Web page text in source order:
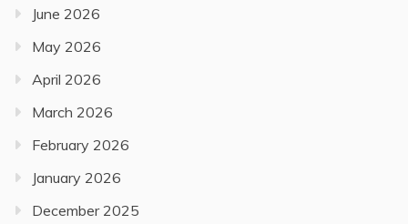
June 2026
May 2026
April 2026
March 2026
February 2026
January 2026
December 2025